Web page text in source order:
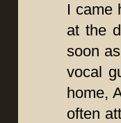
I came
at the
soon
vocal
home,
often